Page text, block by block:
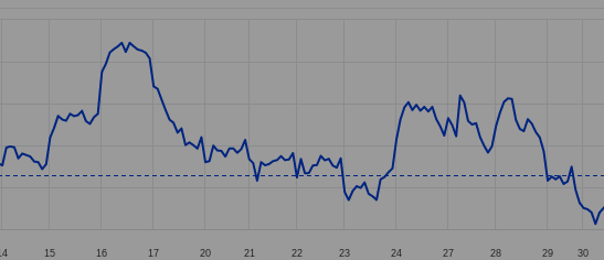
Data ranges from 112.02 to 120.9.
15 16 17 20 21 22 23 24 27 28 29 30